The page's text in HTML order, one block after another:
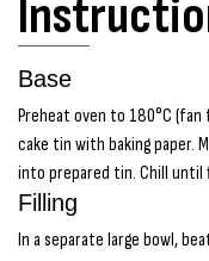
Base
Preheat oven to 180°C
cake tin with baking paper.
into prepared tin. Chill until
Filling
In a separate large bowl,